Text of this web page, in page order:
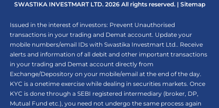
SWASTIKA INVESTMART LTD. 2026 All rights reserved. | Sitemap
Issued in the interest of investors: Prevent Unauthorised
transactions in your trading and Demat account. Update your
mobile numbers/email IDs with Swastika Investmart Ltd.. Receive
alerts and information of all debit and other important transactions
in your trading and Demat account directly from
Exchange/Depository on your mobile/email at the end of the day.
KYC is a onetime exercise while dealing in securities markets. Once
KYC is done through a SEBI registered intermediary (broker, DP,
Mutual Fund etc.), you need not undergo the same process again